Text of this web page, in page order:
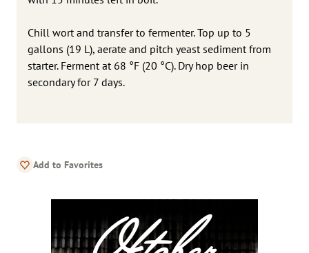
Chill wort and transfer to fermenter. Top up to 5
gallons (19 L), aerate and pitch yeast sediment from
starter. Ferment at 68 °F (20 °C). Dry hop beer in
secondary for 7 days.
Add to Favorites